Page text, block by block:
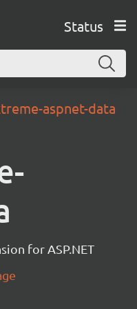
Status
aspnet-data
for ASP.NET